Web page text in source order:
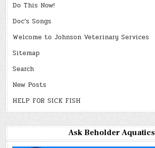
Do This Now!
Doc’s Songs
Welcome to Johnson Veterinary Services
Sitemap
Search
New Posts
HELP FOR SICK FISH
Ask Beholder Aquatics